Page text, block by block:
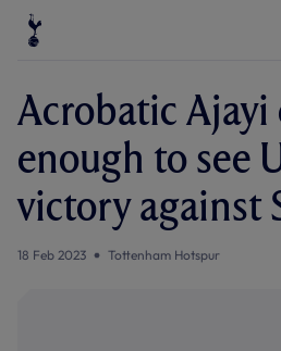
Acrobatic
enough to see
victory against
18 Feb 2023 Tottenham Hotspur